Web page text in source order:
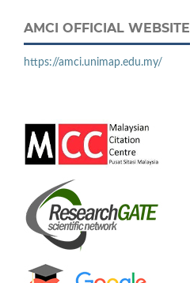
AMCI OFFICIAL WEBSITE
https://amci.unimap.edu.my/